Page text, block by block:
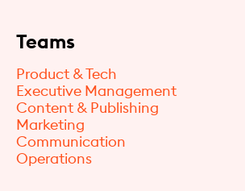
Teams
Product & Tech
Executive Management
Content & Publishing
Marketing
Communication
Operations